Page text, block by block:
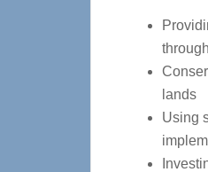
lands
Using